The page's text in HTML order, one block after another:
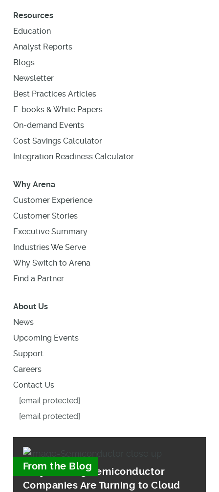
Resources
Education
Analyst Reports
Blogs
Newsletter
Best Practices Articles
E-books & White Papers
On-demand Events
Cost Savings Calculator
Integration Readiness Calculator
Why Arena
Customer Experience
Customer Stories
Executive Summary
Industries We Serve
Why Switch to Arena
Find a Partner
About Us
News
Upcoming Events
Support
Careers
Contact Us
[email protected]
[email protected]
From the Blog
Why Leading Semiconductor
Companies Are Turning to Cloud